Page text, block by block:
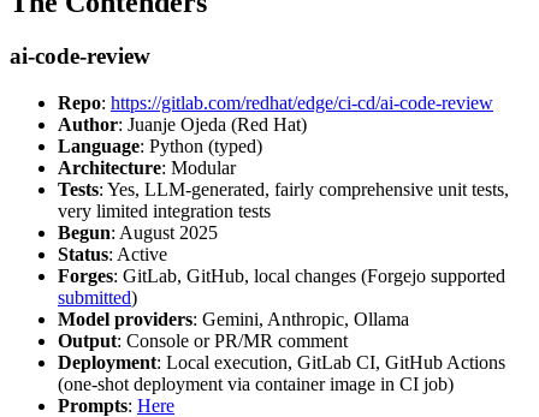
ai-code-review
Repo: https://gitlab.com/redhat/edge/ci-cd/ai-code-review
Author: Juanje Ojeda (Red Hat)
Language: Python (typed)
Architecture: Modular
Tests: Yes, LLM-generated, fairly comprehensive unit tests,
very limited integration tests
Begun: August 2025
Status: Active
Forges: GitLab, GitHub, local changes (Forgejo supported
submitted)
Model providers: Gemini, Anthropic, Ollama
Output: Console or PR/MR comment
Deployment: Local execution, GitLab CI, GitHub Actions
(one-shot deployment via container image in CI job)
Prompts: Here